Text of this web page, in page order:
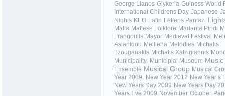
George Lianos Glykeria Guiness World
International Childrens Day Japanese
Nights KEO Latin Lefteris Pantazi
Malta Maltese Folklore Marianta Piridi
Frangoulis Mayor Medieval Festival
Aslanidou Mellieha Melodies Michalis
Tzouganakis Michalis Xatzigiannis
Municipality. Municiplal Museum Music
Ensemble Musical Group Musical
Year 2009. New Year 2012 New Year s
New Years Day 2009 New Years Day
Years Eve 2009 November October